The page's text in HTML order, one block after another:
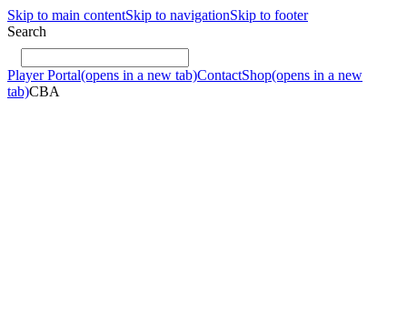
Skip to main contentSkip to navigationSkip to footer
Search
Player Portal(opens in a new tab)ContactShop(opens in a new
tab)CBA